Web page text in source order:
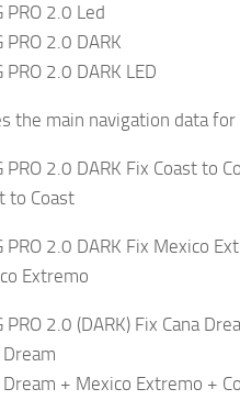
PRO 2.0 Led
PRO 2.0 DARK
PRO 2.0 DARK LED
the main navigation data for
PRO 2.0 DARK Fix Coast to
to Coast
PRO 2.0 DARK Fix Mexico
Extremo
PRO 2.0 (DARK) Fix Cana
Dream
Dream + Mexico Extremo +